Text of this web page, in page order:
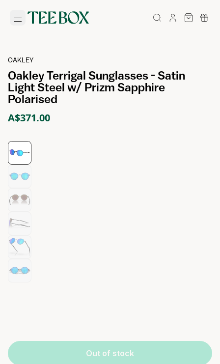
OAKLEY
Oakley Terrigal Sunglasses - Satin
Light Steel w/ Prizm Sapphire
Polarised
A$371.00
Out of stock